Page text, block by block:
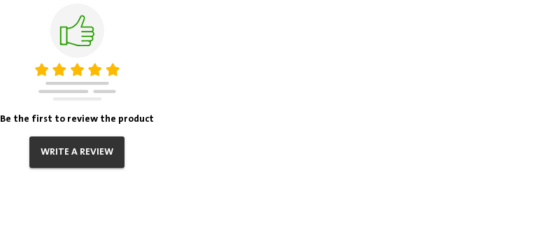
Be the first to review the product
WRITE A REVIEW